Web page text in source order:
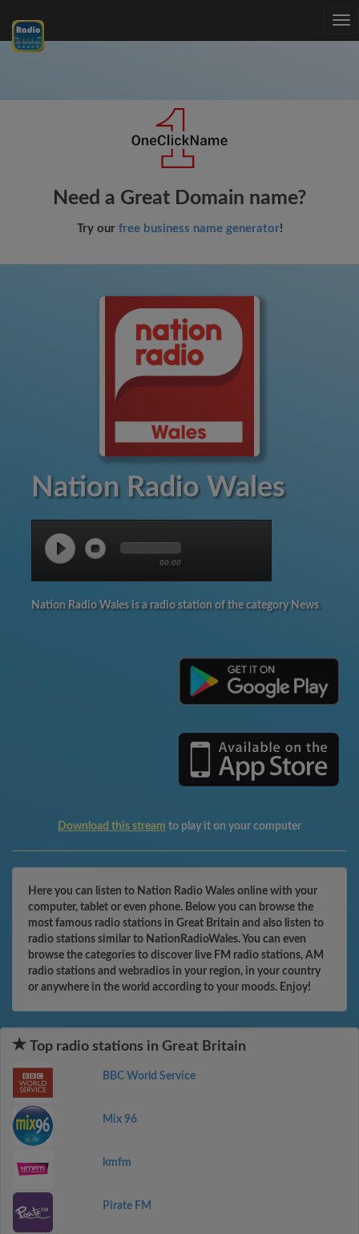
Need a Great Domain name?
Try our free business name generator!
Nation Radio Wales
00:00
Nation Radio Wales is a radio station of the category News
Download this stream to play it on your computer
Here you can listen to Nation Radio Wales online with your
computer, tablet or even phone. Below you can browse the
most famous radio stations in Great Britain and also listen to
radio stations similar to NationRadioWales. You can even
browse the categories to discover live FM radio stations, AM
radio stations and webradios in your region, in your country
or anywhere in the world according to your moods. Enjoy!
Top radio stations in Great Britain
BBC World Service
Mix 96
kmfm
Pirate FM